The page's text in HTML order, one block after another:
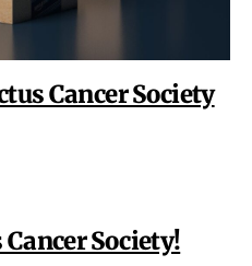
Cancer Society
Cancer Society!